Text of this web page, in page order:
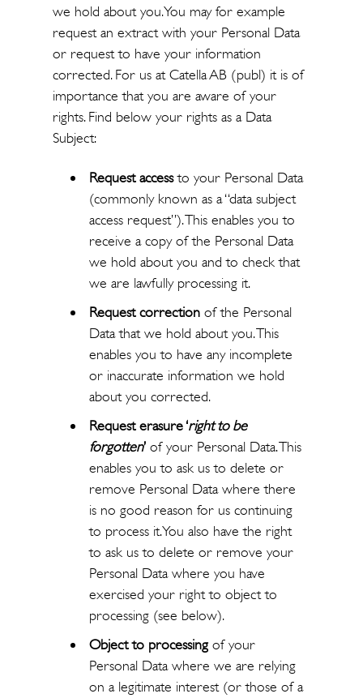
we hold about you. You may for example
request an extract with your Personal Data
or request to have your information
corrected. For us at Catella AB (publ) it is of
importance that you are aware of your
rights. Find below your rights as a Data
Subject:
Request accessto your Personal Data
(commonly known as a “data subject
access request”). This enables you to
receive a copy of the Personal Data
we hold about you and to check that
we are lawfully processing it.
Request correction of the Personal
Data that we hold about you. This
enables you to have any incomplete
or inaccurate information we hold
about you corrected.
Request erasure ‘right to be
forgotten’ of your Personal Data. This
enables you to ask us to delete or
remove Personal Data where there
is no good reason for us continuing
to process it. You also have the right
to ask us to delete or remove your
Personal Data where you have
exercised your right to object to
processing (see below).
Object to processing of your
Personal Data where we are relying
on a legitimate interest (or those of a